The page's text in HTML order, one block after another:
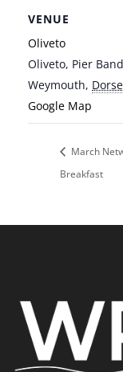
VENUE
Oliveto
Oliveto, Pier
Weymouth,
Google Map
March
Breakfast